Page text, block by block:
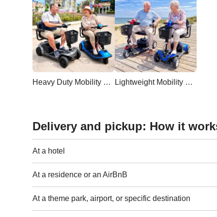
Heavy Duty Mobility Scooter Lightweight Mobility Scooter
Delivery and pickup: How it
At a hotel
At a residence or an AirBnB
At a theme park, airport, or specific destination